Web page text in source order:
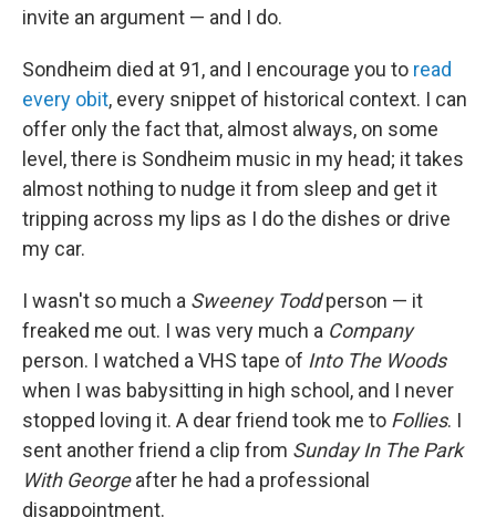
invite an argument — and I do.
Sondheim died at 91, and I encourage you to read
every obit, every snippet of historical context. I can
offer only the fact that, almost always, on some
level, there is Sondheim music in my head; it takes
almost nothing to nudge it from sleep and get it
tripping across my lips as I do the dishes or drive
my car.
I wasn't so much a Sweeney Toddperson — it
freaked me out. I was very much a Company
person. I watched a VHS tape of Into The Woods
when I was babysitting in high school, and I never
stopped loving it. A dear friend took me to Follies. I
sent another friend a clip from Sunday In The Park
With Georgeafter he had a professional
disappointment.